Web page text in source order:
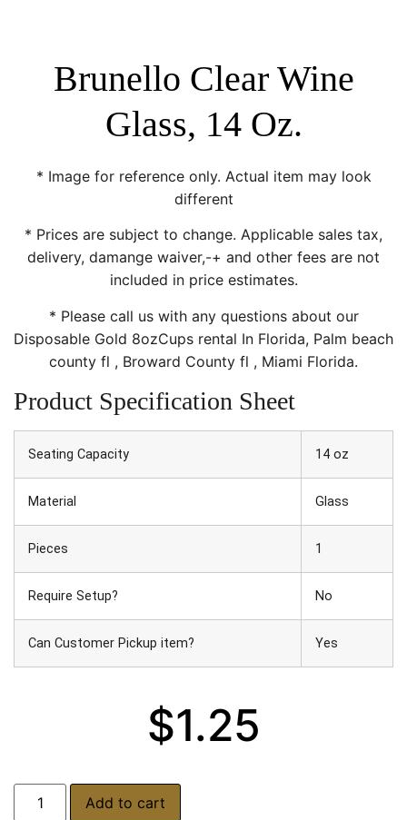
Brunello Clear Wine
Glass, 14 Oz.
* Image for reference only. Actual item may look
different
* Prices are subject to change. Applicable sales tax,
delivery, damange waiver,-+ and other fees are not
included in price estimates.
* Please call us with any questions about our
Disposable Gold 8ozCups rental In Florida, Palm beach
county fl , Broward County fl , Miami Florida.
Product Specification Sheet
Seating Capacity 14 oz
Material Glass
Pieces 1
Require Setup? No
Can Customer Pickup item? Yes
$1.25
Add to cart